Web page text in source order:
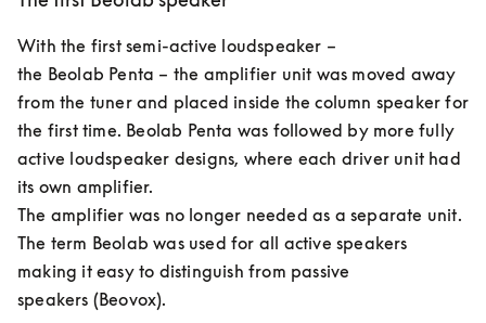
With the first semi-active loudspeaker –
the Beolab Penta – the amplifier unit was moved away
from the tuner and placed inside the column speaker for
the first time. Beolab Penta was followed by more fully
active loudspeaker designs, where each driver unit had
its own amplifier.
The amplifier was no longer needed as a separate unit.
The term Beolab was used for all active speakers
making it easy to distinguish from passive
speakers (Beovox).